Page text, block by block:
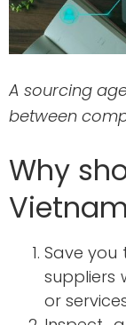
A sourcing
between
Why
Save you
suppliers
or